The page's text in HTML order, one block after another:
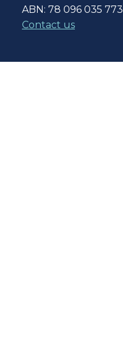
ABN: 78 096 035 773
Contact us